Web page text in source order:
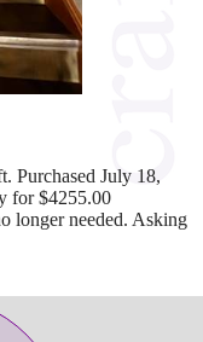
Purchased July 18,
for $4255.00
longer needed. Asking